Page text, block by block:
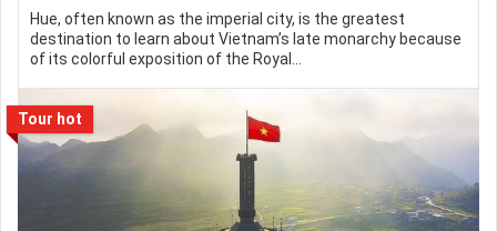
Hue, often known as the imperial city, is the greatest
destination to learn about Vietnam’s late monarchy because
of its colorful exposition of the Royal…
Tour hot